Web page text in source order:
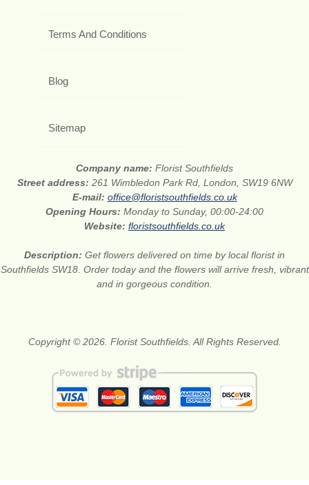
Terms And Conditions
Blog
Sitemap
Company name: Florist Southfields
Street address: 261 Wimbledon Park Rd, London, SW19 6NW
E-mail: office@floristsouthfields.co.uk
Opening Hours: Monday to Sunday, 00:00-24:00
Website: floristsouthfields.co.uk
Description: Get flowers delivered on time by local florist in
Southfields SW18. Order today and the flowers will arrive fresh, vibrant
and in gorgeous condition.
Copyright © 2026. Florist Southfields. All Rights Reserved.